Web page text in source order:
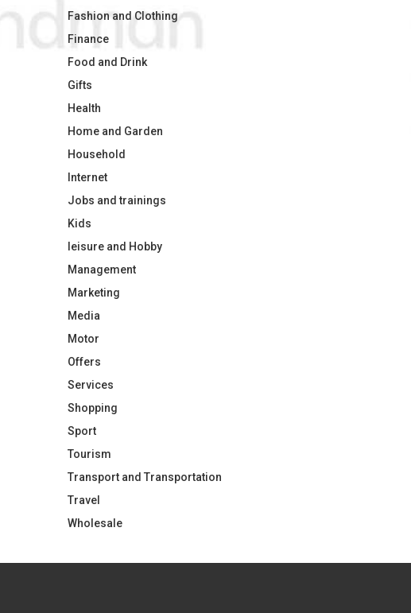
Fashion and Clothing
Finance
Food and Drink
Gifts
Health
Home and Garden
Household
Internet
Jobs and trainings
Kids
leisure and Hobby
Management
Marketing
Media
Motor
Offers
Services
Shopping
Sport
Tourism
Transport and Transportation
Travel
Wholesale